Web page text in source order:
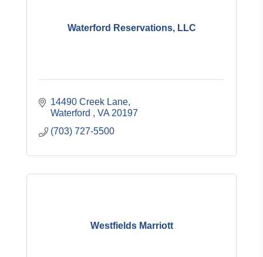
Waterford Reservations, LLC
14490 Creek Lane
Waterford
VA 20197
(703) 727-5500
Westfields Marriott